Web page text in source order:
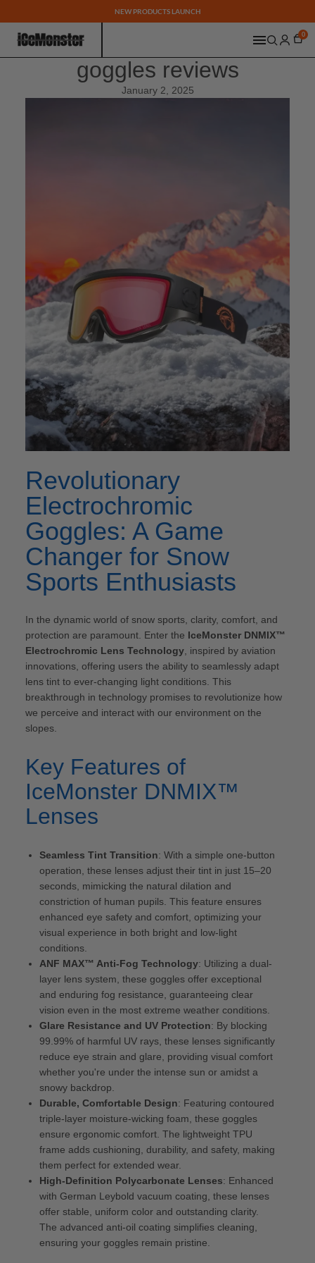
NEW PRODUCTS LAUNCH
0
goggles reviews
January 2, 2025
Revolutionary
Electrochromic
Goggles: A Game
Changer for Snow
Sports Enthusiasts
In the dynamic world of snow sports, clarity, comfort, and
protection are paramount. Enter the IceMonster DNMIX™
Electrochromic Lens Technology, inspired by aviation
innovations, offering users the ability to seamlessly adapt
lens tint to ever-changing light conditions. This
breakthrough in technology promises to revolutionize how
we perceive and interact with our environment on the
slopes.
Key Features of
IceMonster DNMIX™
Lenses
Seamless Tint Transition: With a simple one-button
operation, these lenses adjust their tint in just 15–20
seconds, mimicking the natural dilation and
constriction of human pupils. This feature ensures
enhanced eye safety and comfort, optimizing your
visual experience in both bright and low-light
conditions.
ANF MAX™ Anti-Fog Technology: Utilizing a dual-
layer lens system, these goggles offer exceptional
and enduring fog resistance, guaranteeing clear
vision even in the most extreme weather conditions.
Glare Resistance and UV Protection: By blocking
99.99% of harmful UV rays, these lenses significantly
reduce eye strain and glare, providing visual comfort
whether you're under the intense sun or amidst a
snowy backdrop.
Durable, Comfortable Design: Featuring contoured
triple-layer moisture-wicking foam, these goggles
ensure ergonomic comfort. The lightweight TPU
frame adds cushioning, durability, and safety, making
them perfect for extended wear.
High-Definition Polycarbonate Lenses: Enhanced
with German Leybold vacuum coating, these lenses
offer stable, uniform color and outstanding clarity.
The advanced anti-oil coating simplifies cleaning,
ensuring your goggles remain pristine.